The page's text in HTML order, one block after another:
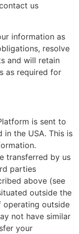
us
information as
resolve
and will retain
as required for
is sent to
in the USA. This is
transferred by us
parties
above (see
outside the
operating outside
not have similar
your